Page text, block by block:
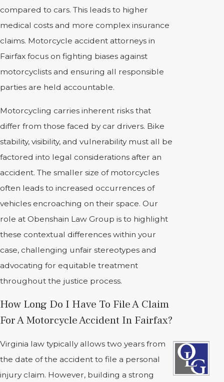
compared to cars. This leads to higher
medical costs and more complex insurance
claims. Motorcycle accident attorneys in
Fairfax focus on fighting biases against
motorcyclists and ensuring all responsible
parties are held accountable.
Motorcycling carries inherent risks that
differ from those faced by car drivers. Bike
stability, visibility, and vulnerability must all be
factored into legal considerations after an
accident. The smaller size of motorcycles
often leads to increased occurrences of
vehicles encroaching on their space. Our
role at Obenshain Law Group is to highlight
these contextual differences within your
case, challenging unfair stereotypes and
advocating for equitable treatment
throughout the justice process.
How Long Do I Have To File A Claim
For A Motorcycle Accident In Fairfax?
Virginia law typically allows two years from
the date of the accident to file a personal
injury claim. However, building a strong